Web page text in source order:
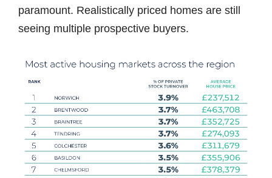
paramount. Realistically priced homes are still
seeing multiple prospective buyers.